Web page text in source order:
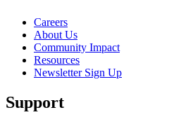
Careers
About Us
Community Impact
Resources
Newsletter Sign Up
Support